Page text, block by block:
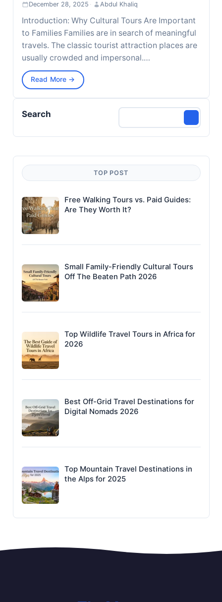
December 28, 2025 · Abdul Khaliq
Introduction: Why Cultural Tours Are Important
to Families Families are in search of meaningful
travels. The classic tourist attraction places are
usually crowded and impersonal.…
Read More →
Search
TOP POST
Free Walking Tours vs. Paid Guides:
Are They Worth It?
Small Family-Friendly Cultural Tours
Off The Beaten Path 2026
Top Wildlife Travel Tours in Africa for
2026
Best Off-Grid Travel Destinations for
Digital Nomads 2026
Top Mountain Travel Destinations in
the Alps for 2025